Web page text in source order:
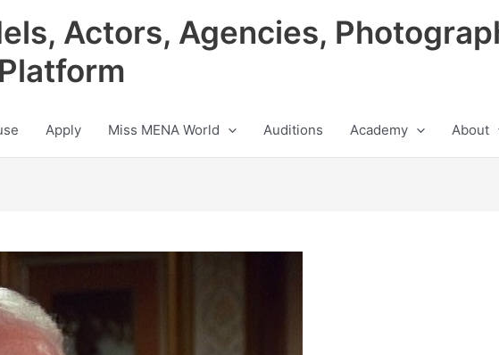
Actors, Agencies,
Apply Miss MENA World Auditions Academy About